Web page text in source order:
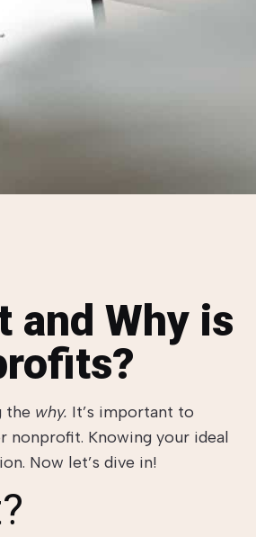
and Why is
the why. It’s important to
nonprofit. Knowing your ideal
Now let’s dive in!